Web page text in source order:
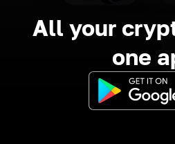
All your
one